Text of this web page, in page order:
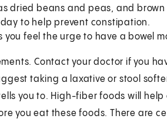
dried beans and peas, and
to help prevent constipation.
feel the urge to have a bowel
Contact your doctor if you
taking a laxative or stool
you to. High-fiber foods will
you eat these foods. There are